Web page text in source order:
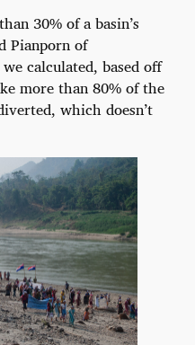
30% of a basin’s
Pianporn of
calculated, based off
more than 80% of the
which doesn’t